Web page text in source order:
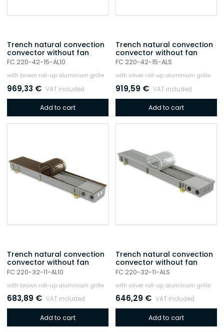
Trench natural convection
convector without fan
FC 220-42-15-AL10
with brown roll-up aluminium grille
969,33 € VAT included
Add to cart
Trench natural convection
convector without fan
FC 220-42-15-ALS
with silver roll-up aluminium grille
919,59 € VAT included
Add to cart
Trench natural convection
convector without fan
FC 220-32-11-AL10
with brown roll-up aluminium grille
683,89 € VAT included
Add to cart
Trench natural convection
convector without fan
FC 220-32-11-ALS
with silver roll-up aluminium grille
646,29 € VAT included
Add to cart